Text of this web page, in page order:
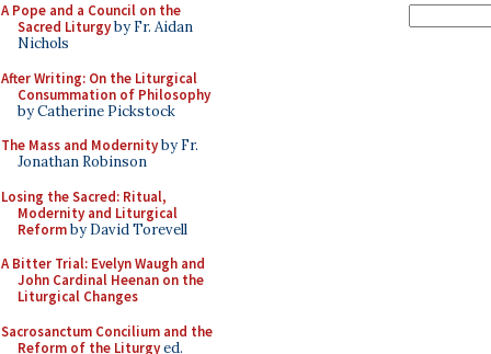
A Pope and a Council on the
Sacred Liturgyby Fr. Aidan
Nichols
After Writing: On the Liturgical
Consummation of Philosophy
by Catherine Pickstock
The Mass and Modernityby Fr.
Jonathan Robinson
Losing the Sacred: Ritual,
Modernity and Liturgical
Reformby David Torevell
A Bitter Trial: Evelyn Waugh and
John Cardinal Heenan on the
Liturgical Changes
Sacrosanctum Concilium and the
Reform of the Liturgyed.